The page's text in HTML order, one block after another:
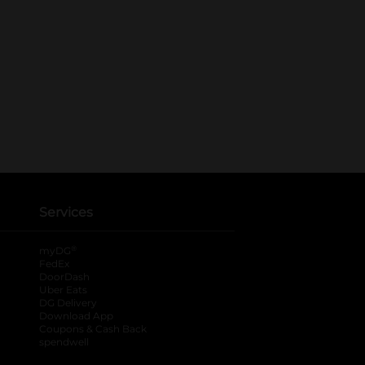
Services
myDG
FedEx
DoorDash
Uber Eats
DG Delivery
Download App
Coupons & Cash Back
spendwell